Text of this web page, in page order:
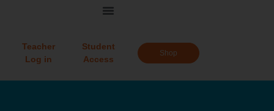
Teacher
Log in
Student
Access
Shop